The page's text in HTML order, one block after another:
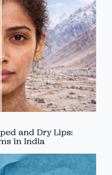
and Dry Lips:
in India